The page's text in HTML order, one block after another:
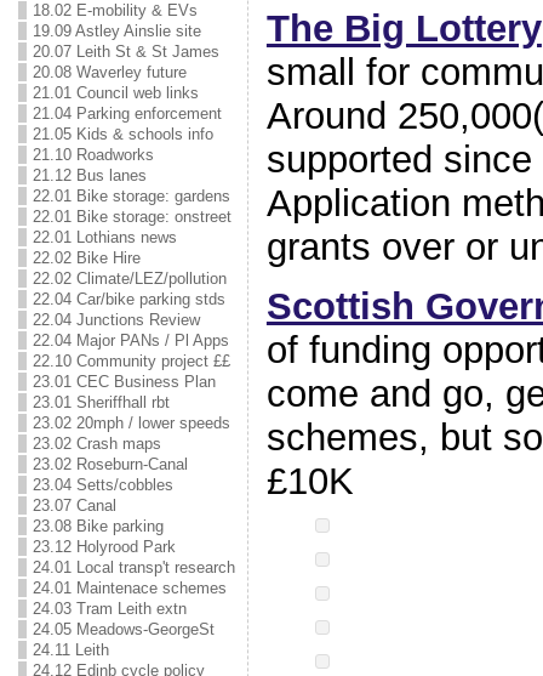
18.02 E-mobility & EVs
19.09 Astley Ainslie site
20.07 Leith St & St James
20.08 Waverley future
21.01 Council web links
21.04 Parking enforcement
21.05 Kids & schools info
21.10 Roadworks
21.12 Bus lanes
22.01 Bike storage: gardens
22.01 Bike storage: onstreet
22.01 Lothians news
22.02 Bike Hire
22.02 Climate/LEZ/pollution
22.04 Car/bike parking stds
22.04 Junctions Review
22.04 Major PANs / Pl Apps
22.10 Community project ££
23.01 CEC Business Plan
23.01 Sheriffhall rbt
23.02 20mph / lower speeds
23.02 Crash maps
23.02 Roseburn-Canal
23.04 Setts/cobbles
23.07 Canal
23.08 Bike parking
23.12 Holyrood Park
24.01 Local transp't research
24.01 Maintenace schemes
24.03 Tram Leith extn
24.05 Meadows-GeorgeSt
24.11 Leith
24.12 Edinb cycle policy
The Big Lottery
small for
Around
supported
Application
grants over or
Scottish
of funding
come and go,
schemes, but
£10K